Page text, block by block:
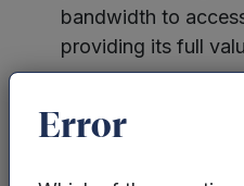
bandwidth to
providing its full
and need to base
Error